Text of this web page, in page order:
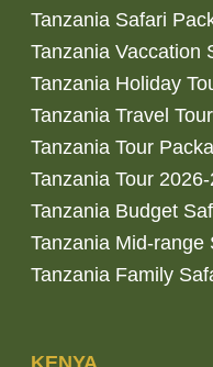
Tanzania Safari
Tanzania Vaccation
Tanzania Holiday
Tanzania Travel
Tanzania Tour
Tanzania Tour
Tanzania Budget
Tanzania Mid-range
Tanzania Family
KENYA